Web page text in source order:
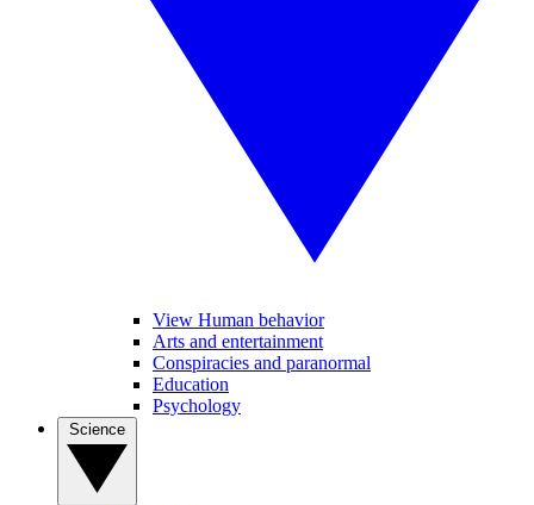
View Human behavior
Arts and entertainment
Conspiracies and paranormal
Education
Psychology